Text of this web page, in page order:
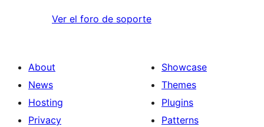
Ver el foro de soporte
About
News
Hosting
Privacy
Showcase
Themes
Plugins
Patterns